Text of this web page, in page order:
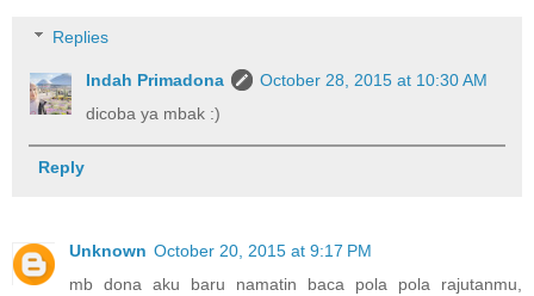
Replies
Indah Primadona
October 28, 2015 at 10:30 AM
dicoba ya mbak :)
Reply
Unknown October 20, 2015 at 9:17 PM
mb dona aku baru namatin baca pola pola rajutanmu,